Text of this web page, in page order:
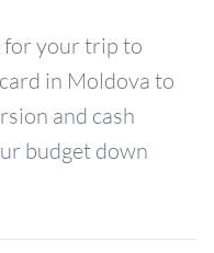
for your trip to
in Moldova to
and cash
budget down